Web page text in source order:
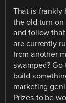
That is frankly
the old turn on
and follow
are currently
from another
swamped? Go
build
marketing
Prizes to be